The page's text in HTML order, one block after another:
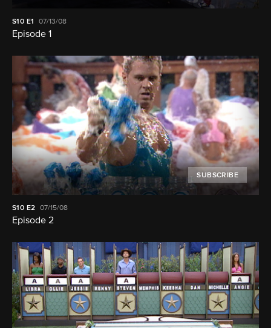
S10 E1 07/13/08
Episode 1
SUBSCRIBE
S10 E2 07/15/08
Episode 2